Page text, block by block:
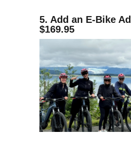
5. Add an E-Bike
$169.95